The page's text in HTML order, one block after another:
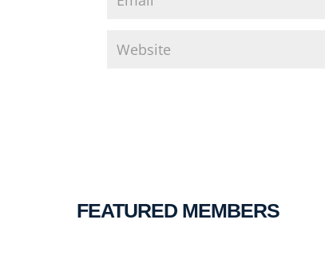
FEATURED MEMBERS